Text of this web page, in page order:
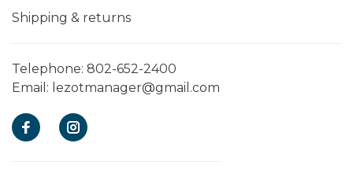
Shipping & returns
Telephone: 802-652-2400
Email: lezotmanager@gmail.com